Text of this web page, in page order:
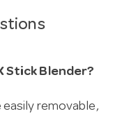
Stick Blender?
removable,